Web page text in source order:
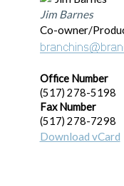
Jim Barnes
Co-owner/
Office Number
(517) 278-5198
Fax Number
(517) 278-7298
Download vCard